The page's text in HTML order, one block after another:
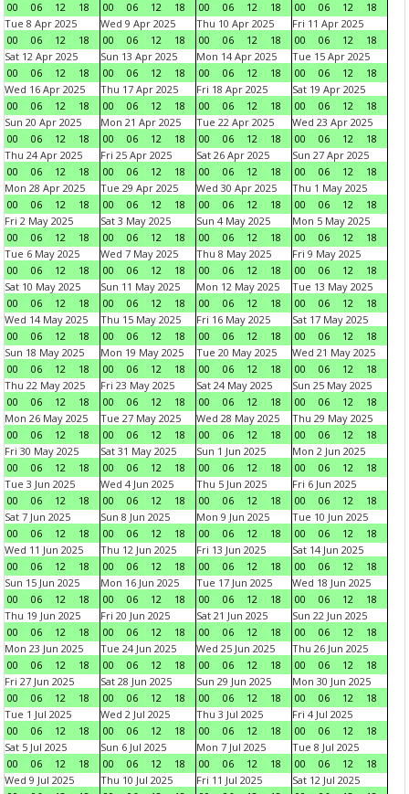
00
06 12 18
00
06 12 18
00
06 12 18
00
06 12
18
Tue 8 Apr 2025
00
06 12 18
Wed 9 Apr 2025
00
06 12 18
Thu 10 Apr 2025
00
06 12 18
Fri 11 Apr 2025
00
06 12
18
Sat 12 Apr 2025
00
06 12 18
Sun 13 Apr 2025
00
06 12 18
Mon 14 Apr 2025
00
06 12 18
Tue 15 Apr 2025
00
06 12
18
Wed 16 Apr 2025
00
06 12 18
Thu 17 Apr 2025
00
06 12 18
Fri 18 Apr 2025
00
06 12 18
Sat 19 Apr 2025
00
06 12
18
Sun 20 Apr 2025
00
06 12 18
Mon 21 Apr 2025
00
06 12 18
Tue 22 Apr 2025
00
06 12 18
Wed 23 Apr 2025
00
06 12
18
Thu 24 Apr 2025
00
06 12 18
Fri 25 Apr 2025
00
06 12 18
Sat 26 Apr 2025
00
06 12 18
Sun 27 Apr 2025
00
06 12
18
Mon 28 Apr 2025
00
06 12 18
Tue 29 Apr 2025
00
06 12 18
Wed 30 Apr 2025
00
06 12 18
Thu 1 May 2025
00
06 12
18
Fri 2 May 2025
00
06 12 18
Sat 3 May 2025
00
06 12 18
Sun 4 May 2025
00
06 12 18
Mon 5 May 2025
00
06 12
18
Tue 6 May 2025
00
06 12 18
Wed 7 May 2025
00
06 12 18
Thu 8 May 2025
00
06 12 18
Fri 9 May 2025
00
06 12
18
Sat 10 May 2025
00
06 12 18
Sun 11 May 2025
00
06 12 18
Mon 12 May 2025
00
06 12 18
Tue 13 May 2025
00
06 12
18
Wed 14 May 2025
00
06 12 18
Thu 15 May 2025
00
06 12 18
Fri 16 May 2025
00
06 12 18
Sat 17 May 2025
00
06 12
18
Sun 18 May 2025
00
06 12 18
Mon 19 May 2025
00
06 12 18
Tue 20 May 2025
00
06 12 18
Wed 21 May 2025
00
06 12
18
Thu 22 May 2025
00
06 12 18
Fri 23 May 2025
00
06 12 18
Sat 24 May 2025
00
06 12 18
Sun 25 May 2025
00
06 12
18
Mon 26 May 2025
00
06 12 18
Tue 27 May 2025
00
06 12 18
Wed 28 May 2025
00
06 12 18
Thu 29 May 2025
00
06 12
18
Fri 30 May 2025
00
06 12 18
Sat 31 May 2025
00
06 12 18
Sun 1 Jun 2025
00
06 12 18
Mon 2 Jun 2025
00
06 12
18
Tue 3 Jun 2025
00
06 12 18
Wed 4 Jun 2025
00
06 12 18
Thu 5 Jun 2025
00
06 12 18
Fri 6 Jun 2025
00
06 12
18
Sat 7 Jun 2025
00
06 12 18
Sun 8 Jun 2025
00
06 12 18
Mon 9 Jun 2025
00
06 12 18
Tue 10 Jun 2025
00
06 12
18
Wed 11 Jun 2025
00
06 12 18
Thu 12 Jun 2025
00
06 12 18
Fri 13 Jun 2025
00
06 12 18
Sat 14 Jun 2025
00
06 12
18
Sun 15 Jun 2025
00
06 12 18
Mon 16 Jun 2025
00
06 12 18
Tue 17 Jun 2025
00
06 12 18
Wed 18 Jun 2025
00
06 12
18
Thu 19 Jun 2025
00
06 12 18
Fri 20 Jun 2025
00
06 12 18
Sat 21 Jun 2025
00
06 12 18
Sun 22 Jun 2025
00
06 12
18
Mon 23 Jun 2025
00
06 12 18
Tue 24 Jun 2025
00
06 12 18
Wed 25 Jun 2025
00
06 12 18
Thu 26 Jun 2025
00
06 12
18
Fri 27 Jun 2025
00
06 12 18
Sat 28 Jun 2025
00
06 12 18
Sun 29 Jun 2025
00
06 12 18
Mon 30 Jun 2025
00
06 12
18
Tue 1 Jul 2025
00
06 12 18
Wed 2 Jul 2025
00
06 12 18
Thu 3 Jul 2025
00
06 12 18
Fri 4 Jul 2025
00
06 12
18
Sat 5 Jul 2025
00
06 12 18
Sun 6 Jul 2025
00
06 12 18
Mon 7 Jul 2025
00
06 12 18
Tue 8 Jul 2025
00
06 12
18
Wed 9 Jul 2025
Thu 10 Jul 2025
Fri 11 Jul 2025
Sat 12 Jul 2025